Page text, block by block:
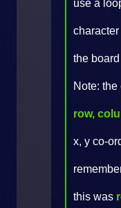
use a
the board
Note:
row,
x, y co-
this was r